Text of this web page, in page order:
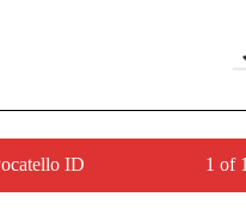
ID 1 of